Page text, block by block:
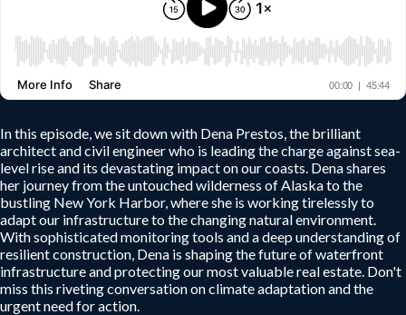
In this episode, we sit down with Dena Prestos, the brilliant
architect and civil engineer who is leading the charge against sea-
level rise and its devastating impact on our coasts. Dena shares
her journey from the untouched wilderness of Alaska to the
bustling New York Harbor, where she is working tirelessly to
adapt our infrastructure to the changing natural environment.
With sophisticated monitoring tools and a deep understanding of
resilient construction, Dena is shaping the future of waterfront
infrastructure and protecting our most valuable real estate. Don't
miss this riveting conversation on climate adaptation and the
urgent need for action.